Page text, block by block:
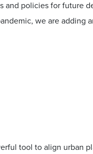
and policies for future
we are
tool to align urban